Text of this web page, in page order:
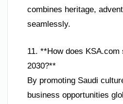
combines heritage,
seamlessly.
11. **How does KSA.com
2030?**
By promoting Saudi
business opportunities